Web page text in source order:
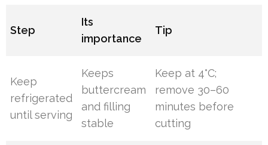
Step
Its
importance
Tip
Keep
refrigerated
until serving
Keeps
buttercream
and filling
stable
Keep at 4°C;
remove 30–60
minutes before
cutting